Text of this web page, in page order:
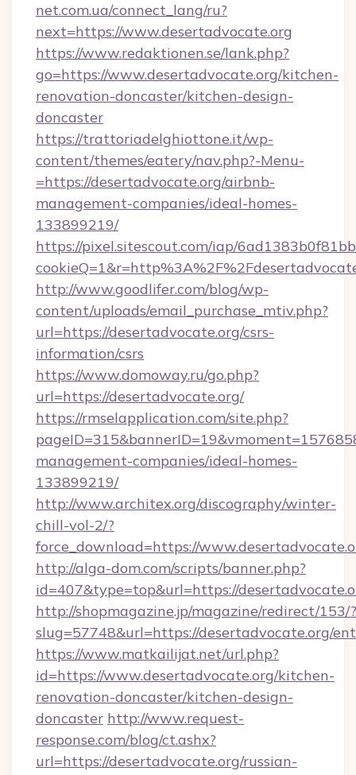
net.com.ua/connect_lang/ru?
next=https://www.desertadvocate.org
https://www.redaktionen.se/lank.php?
go=https://www.desertadvocate.org/kitchen-
renovation-doncaster/kitchen-design-
doncaster
https://trattoriadelghiottone.it/wp-
content/themes/eatery/nav.php?-Menu-
=https://desertadvocate.org/airbnb-
management-companies/ideal-homes-
133899219/
https://pixel.sitescout.com/iap/
http://www.goodlifer.com/blog/wp-
content/uploads/email_purchase_mtiv.php?
url=https://desertadvocate.org/csrs-
information/csrs
https://www.domoway.ru/go.php?
url=https://desertadvocate.org/
https://rmselapplication.com/site.php?
management-companies/ideal-homes-
133899219/
http://www.architex.org/discography/winter-
chill-vol-2/?
force_download=https://
http://alga-dom.com/scripts/banner.php?
id=407&type=top&url=https://
http://shopmagazine.jp/magazine/redirect/153/?
slug=57748&url=https://desertadvocate.org/
https://www.matkailijat.net/url.php?
id=https://www.desertadvocate.org/kitchen-
renovation-doncaster/kitchen-design-
doncaster http://www.request-
response.com/blog/ct.ashx?
url=https://desertadvocate.org/russian-